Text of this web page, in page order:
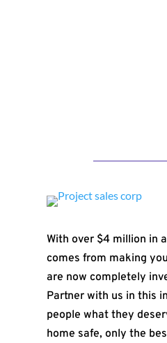
With over $4 million in
comes from making
are now completely
Partner with us in this
people what they
home safe, only the